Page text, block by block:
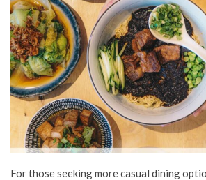
For those seeking more casual dining